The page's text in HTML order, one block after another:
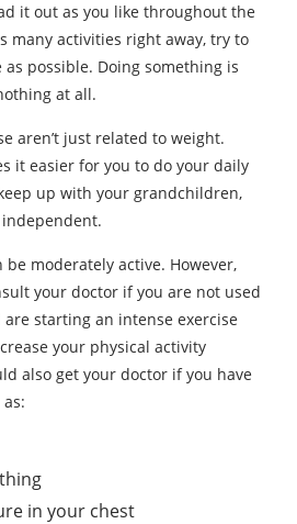
it out as you like throughout the
many activities right away, try to
as possible. Doing something is
at all.
aren’t just related to weight.
it easier for you to do your daily
up with your grandchildren,
moderately active. However,
your doctor if you are not used
starting an intense exercise
your physical activity
also get your doctor if you have
in your chest